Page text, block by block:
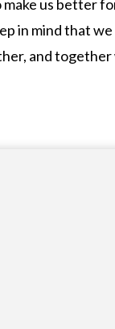
us better
in mind that
and together